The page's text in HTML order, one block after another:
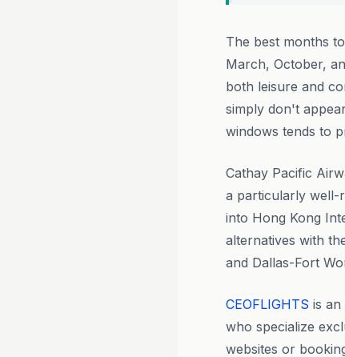
The best months
March, October,
both leisure and
simply don't
windows tends to
Cathay Pacific
a particularly well-
into Hong Kong
alternatives with
and Dallas-Fort
CEOFLIGHTS is
who specialize
websites or